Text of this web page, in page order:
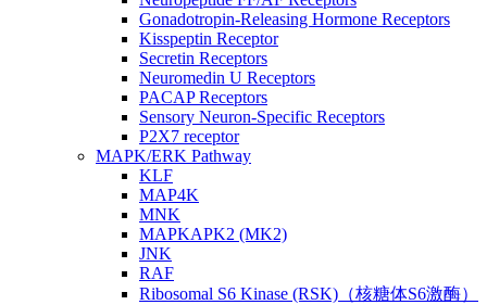
Gonadotropin-Releasing Hormone Receptors
Kisspeptin Receptor
Secretin Receptors
Neuromedin U Receptors
PACAP Receptors
Sensory Neuron-Specific Receptors
P2X7 receptor
MAPK/ERK Pathway
KLF
MAP4K
MNK
MAPKAPK2 (MK2)
JNK
RAF
Ribosomal S6 Kinase (RSK)（核糖体S6激酶）